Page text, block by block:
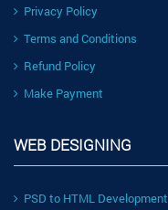
Privacy Policy
Terms and Conditions
Refund Policy
Make Payment
WEB DESIGNING
PSD to HTML Development